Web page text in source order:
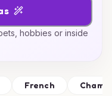
hobbies or inside
French